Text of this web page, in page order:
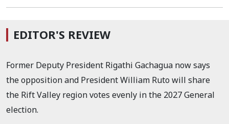
EDITOR'S REVIEW
Former Deputy President Rigathi Gachagua now says
the opposition and President William Ruto will share
the Rift Valley region votes evenly in the 2027 General
election.